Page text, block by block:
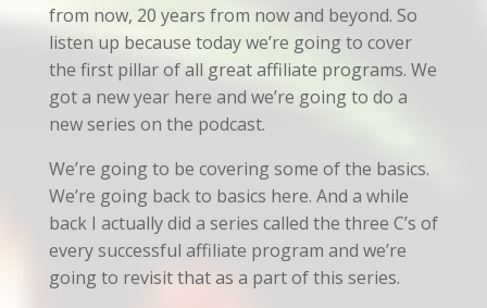
from now, 20 years from now and beyond. So
listen up because today we’re going to cover
the first pillar of all great affiliate programs. We
got a new year here and we’re going to do a
new series on the podcast.
We’re going to be covering some of the basics.
We’re going back to basics here. And a while
back I actually did a series called the three C’s of
every successful affiliate program and we’re
going to revisit that as a part of this series.